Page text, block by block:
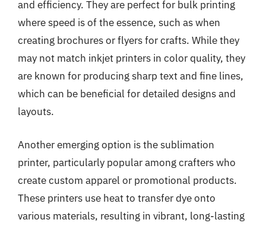
and efficiency. They are perfect for bulk printing
where speed is of the essence, such as when
creating brochures or flyers for crafts. While they
may not match inkjet printers in color quality, they
are known for producing sharp text and fine lines,
which can be beneficial for detailed designs and
layouts.
Another emerging option is the sublimation
printer, particularly popular among crafters who
create custom apparel or promotional products.
These printers use heat to transfer dye onto
various materials, resulting in vibrant, long-lasting